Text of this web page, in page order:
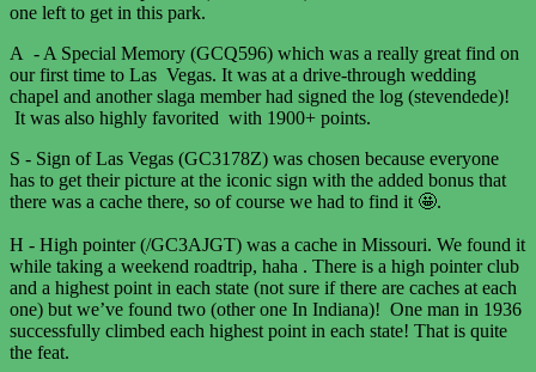
one left to get in this park.
A - A Special Memory (GCQ596) which was a really great find on
our first time to Las Vegas. It was at a drive-through wedding
chapel and another slaga member had signed the log (stevendede)!
It was also highly favorited with 1900+ points.
S - Sign of Las Vegas (GC3178Z) was chosen because everyone
has to get their picture at the iconic sign with the added bonus that
there was a cache there, so of course we had to find it 🤩.
H - High pointer (/GC3AJGT) was a cache in Missouri. We found it
while taking a weekend roadtrip, haha . There is a high pointer club
and a highest point in each state (not sure if there are caches at each
one) but we’ve found two (other one In Indiana)! One man in 1936
successfully climbed each highest point in each state! That is quite
the feat.